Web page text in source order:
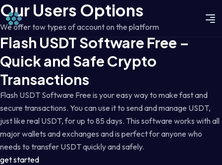
Our Users Options
We offer tow types of account on the platform
Flash USDT Software Free –
Quick and Safe Crypto
Transactions
Flash USDT Software Free is your easy way to make fast and
secure transactions. You can use it to send and manage USDT,
just like real USDT, for up to 85 days. This software works with all
major wallets and exchanges and is perfect for anyone who
needs to transfer USDT quickly and safely.
get started